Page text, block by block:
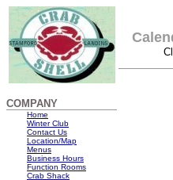
COMPANY
Home
Winter Club
Contact Us
Location/Map
Menus
Business Hours
Function Rooms
Crab Shack